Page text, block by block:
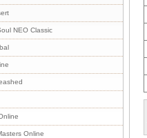
NEO Classic
Online